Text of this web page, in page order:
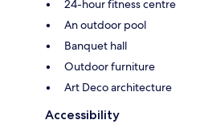
24-hour fitness centre
An outdoor pool
Banquet hall
Outdoor furniture
Art Deco architecture
Accessibility